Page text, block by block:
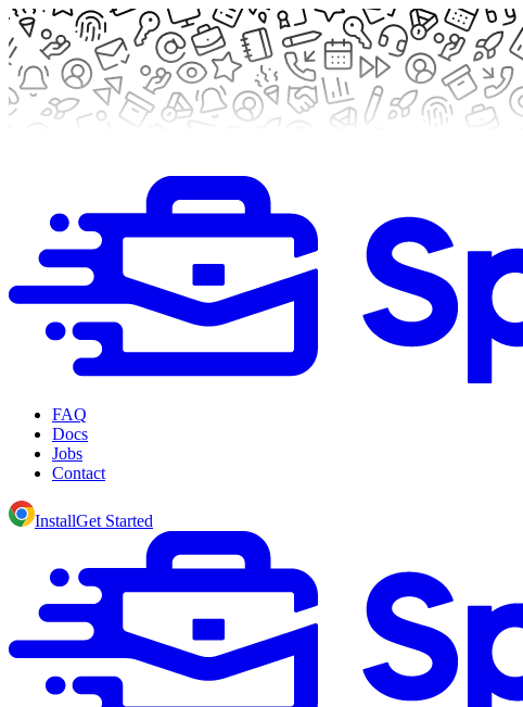
FAQ
Docs
Jobs
Contact
InstallGet Started